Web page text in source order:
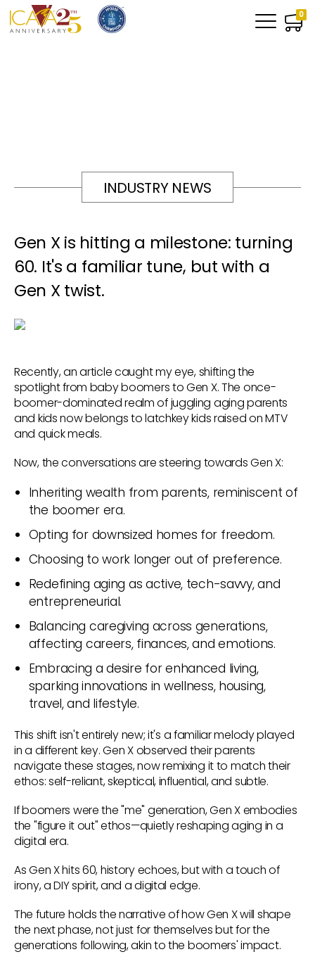
0
INDUSTRY NEWS
Gen X is hitting a milestone: turning
60. It's a familiar tune, but with a
Gen X twist.
Recently, an article caught my eye, shifting the
spotlight from baby boomers to Gen X. The once-
boomer-dominated realm of juggling aging parents
and kids now belongs to latchkey kids raised on MTV
and quick meals.
Now, the conversations are steering towards Gen X:
Inheriting wealth from parents, reminiscent of
the boomer era.
Opting for downsized homes for freedom.
Choosing to work longer out of preference.
Redefining aging as active, tech-savvy, and
entrepreneurial.
Balancing caregiving across generations,
affecting careers, finances, and emotions.
Embracing a desire for enhanced living,
sparking innovations in wellness, housing,
travel, and lifestyle.
This shift isn't entirely new; it's a familiar melody played
in a different key. Gen X observed their parents
navigate these stages, now remixing it to match their
ethos: self-reliant, skeptical, influential, and subtle.
If boomers were the "me" generation, Gen X embodies
the "figure it out" ethos—quietly reshaping aging in a
digital era.
As Gen X hits 60, history echoes, but with a touch of
irony, a DIY spirit, and a digital edge.
The future holds the narrative of how Gen X will shape
the next phase, not just for themselves but for the
generations following, akin to the boomers' impact.